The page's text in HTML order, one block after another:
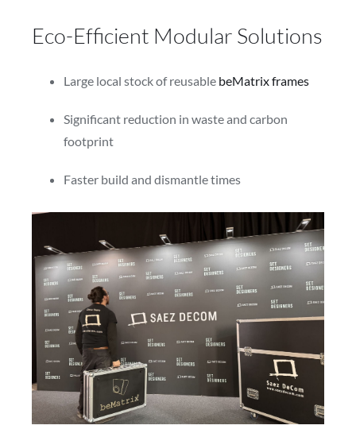
Eco-Efficient Modular Solutions
Large local stock of reusable beMatrix frames
Significant reduction in waste and carbon
footprint
Faster build and dismantle times